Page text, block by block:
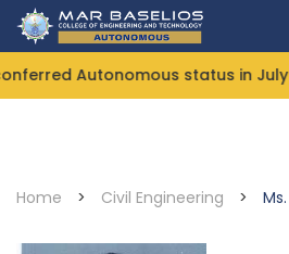
Skip
Autonomous status in July
Home > Civil Engineering >